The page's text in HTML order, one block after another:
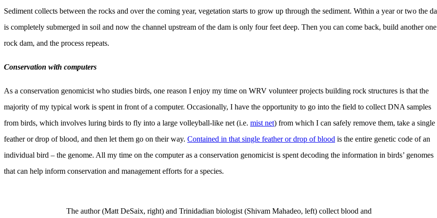
Sediment collects between the rocks and over the coming year, vegetation starts to grow up through the sediment. Within a year or two the
is completely submerged in soil and now the channel upstream of the dam is only four feet deep. Then you can come back, build another one
rock dam, and the process repeats.
Conservation with computers
As a conservation genomicist who studies birds, one reason I enjoy my time on WRV volunteer projects building rock structures is that the
majority of my typical work is spent in front of a computer. Occasionally, I have the opportunity to go into the field to collect DNA samples
from birds, which involves luring birds to fly into a large volleyball-like net (i.e. mist net) from which I can safely remove them, take a single
feather or drop of blood, and then let them go on their way. Contained in that single feather or drop of blood is the entire genetic code of an
individual bird – the genome. All my time on the computer as a conservation genomicist is spent decoding the information in birds’ genomes
that can help inform conservation and management efforts for a species.
The author (Matt DeSaix, right) and Trinidadian biologist (Shivam Mahadeo, left) collect blood and